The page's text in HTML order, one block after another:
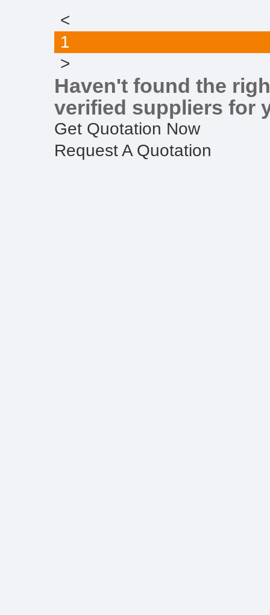
<
1
>
Haven't found the
verified suppliers for
Get Quotation Now
Request A Quotation